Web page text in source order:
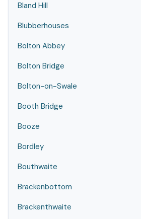
Bland Hill
Blubberhouses
Bolton Abbey
Bolton Bridge
Bolton-on-Swale
Booth Bridge
Booze
Bordley
Bouthwaite
Brackenbottom
Brackenthwaite